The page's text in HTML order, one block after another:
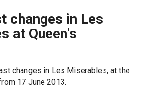
changes in Les
at Queen's
changes in Les Miserables, at the
17 June 2013.